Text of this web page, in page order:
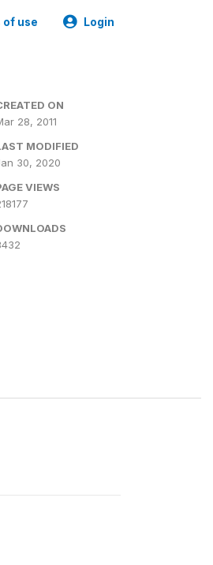
of use Login
ON
28, 2011
MODIFIED
30, 2020
VIEWS